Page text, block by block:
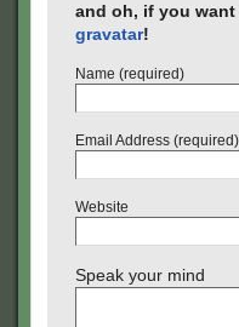
and oh, if you
gravatar!
Name (required)
Email Address (required)
Website
Speak your mind